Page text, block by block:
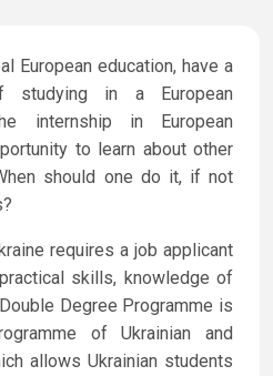
European education, have a
studying in a European
internship in European
to learn about other
should one do it, if not
requires a job applicant
skills, knowledge of
Degree Programme is
of Ukrainian and
allows Ukrainian students